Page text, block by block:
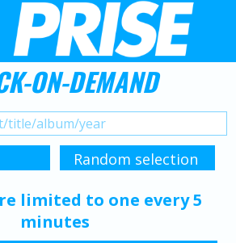
ON-DEMAND
limited to one every 5
minutes